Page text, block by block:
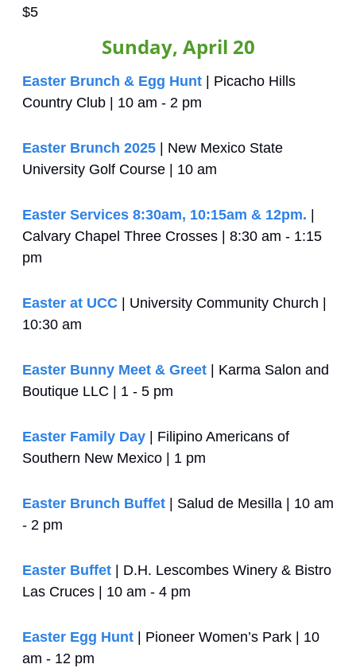
$5
Sunday, April 20
Easter Brunch & Egg Hunt | Picacho Hills
Country Club | 10 am - 2 pm
Easter Brunch 2025 | New Mexico State
University Golf Course | 10 am
Easter Services 8:30am, 10:15am & 12pm.
Calvary Chapel Three Crosses | 8:30 am - 1:15
pm
Easter at UCC | University Community Church |
10:30 am
Easter Bunny Meet & Greet | Karma Salon and
Boutique LLC | 1 - 5 pm
Easter Family Day | Filipino Americans of
Southern New Mexico | 1 pm
Easter Brunch Buffet | Salud de Mesilla | 10 am
- 2 pm
Easter Buffet | D.H. Lescombes Winery & Bistro
Las Cruces | 10 am - 4 pm
Easter Egg Hunt | Pioneer Women’s Park | 10
am - 12 pm